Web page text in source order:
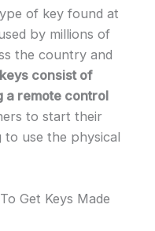
of key found at
by millions of
the country and
consist of
a remote control
to start their
to use the physical
Get Keys Made